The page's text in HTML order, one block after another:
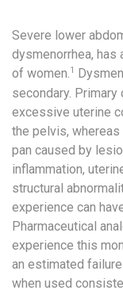
Severe lower
dysmenorrhea, has
of women.1
secondary.
excessive uterine
the pelvis,
pan caused by
inflammation,
structural
experience can
Pharmaceutical
experience this
an estimated
when used